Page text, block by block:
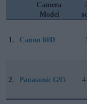
Camera
Model
1. Canon 60D
2. Panasonic G95